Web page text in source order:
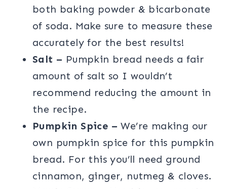
both baking powder & bicarbonate
of soda. Make sure to measure these
accurately for the best results!
Salt – Pumpkin bread needs a fair
amount of salt so I wouldn’t
recommend reducing the amount in
the recipe.
Pumpkin Spice – We’re making our
own pumpkin spice for this pumpkin
bread. For this you’ll need ground
cinnamon, ginger, nutmeg & cloves.